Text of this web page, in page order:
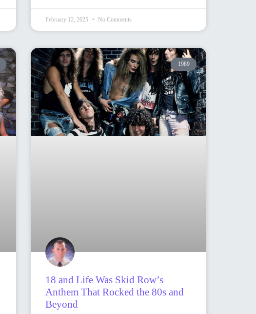
February 12, 2025 No Comments
1989
18 and Life Was Skid Row’s
Anthem That Rocked the 80s and
Beyond